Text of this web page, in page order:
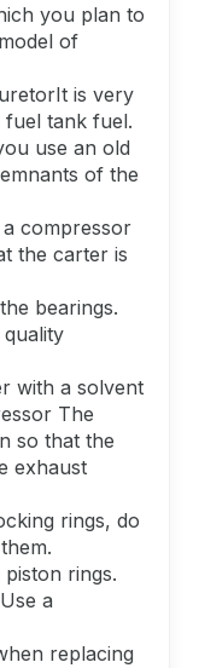
you plan to
of
is very
tank fuel.
use an old
of the
compressor
the carter is
bearings.
with a solvent
The
so that the
exhaust
rings, do
rings.
a
replacing